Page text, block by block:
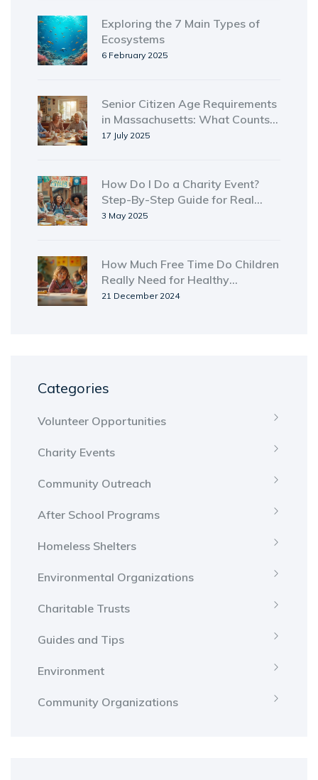
Exploring the 7 Main Types of
Ecosystems
6 February 2025
Senior Citizen Age Requirements
in Massachusetts: What Counts
as Senior Status?
17 July 2025
How Do I Do a Charity Event?
Step-By-Step Guide for Real
Impact
3 May 2025
How Much Free Time Do Children
Really Need for Healthy
Development
21 December 2024
Categories
Volunteer Opportunities
Charity Events
Community Outreach
After School Programs
Homeless Shelters
Environmental Organizations
Charitable Trusts
Guides and Tips
Environment
Community Organizations